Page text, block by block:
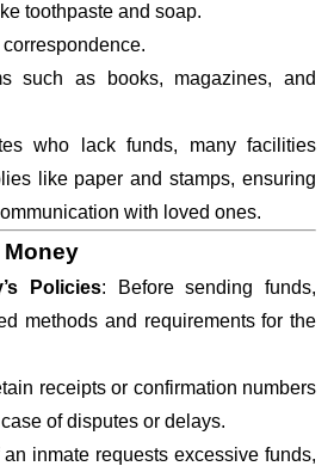
toothpaste and soap.
such as books, magazines, and
who lack funds, many facilities
like paper and stamps, ensuring
with loved ones.
Policies: Before sending funds,
methods and requirements for the
receipts or confirmation numbers
of disputes or delays.
an inmate requests excessive funds,